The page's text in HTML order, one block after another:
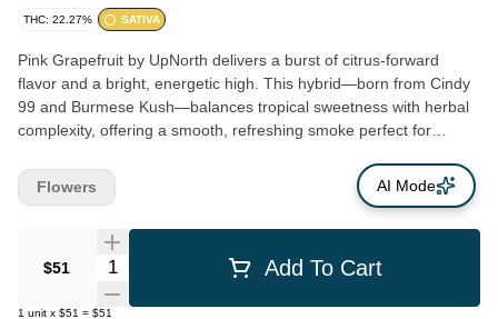
THC: 22.27% SATIVA
Pink Grapefruit by UpNorth delivers a burst of citrus-forward
flavor and a bright, energetic high. This hybrid—born from Cindy
99 and Burmese Kush—balances tropical sweetness with herbal
complexity, offering a smooth, refreshing smoke perfect for
and promote an overall sense of joy and motivation. Grown by
UpNorth with a focus on purity and sustainability, Pink Grapefruit
flower and clean, conscious cultivation.
$51
Quantity Selector Add To Cart
1 unit x $51 = $51
Flowers AI Mode